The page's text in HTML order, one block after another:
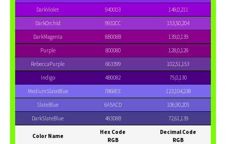
DarkViolet
9400D3
148,0,211
DarkOrchid
9932CC
153,50,204
DarkMagenta
8B008B
139,0,139
Purple
800080
128,0,128
RebeccaPurple
663399
102,51,153
Indigo
4B0082
75,0,130
MediumSlateBlue
7B68EE
123,104,238
SlateBlue
6A5ACD
106,90,205
DarkSlateBlue
483D8B 72,61,139
Color Name
Hex Code
RGB
Decimal Code
RGB